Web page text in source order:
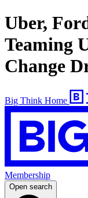
Uber,
Teaming
Change
Big Think Home
Membership
Open search